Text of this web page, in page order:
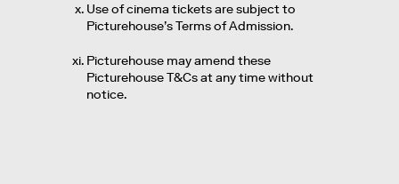
Use of cinema tickets are subject to
Picturehouse’s Terms of Admission.
Picturehouse may amend these
Picturehouse T&Cs at any time without
notice.